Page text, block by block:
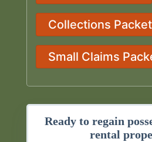
Collections
Small Claims
Ready to regain
rental